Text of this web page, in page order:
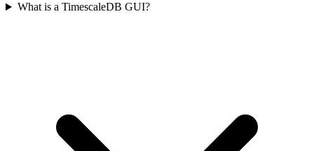
What is a TimescaleDB GUI?